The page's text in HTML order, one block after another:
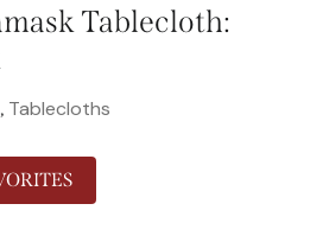
Tablecloth:
, Tablecloths